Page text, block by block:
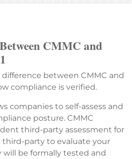
CMMC and
between CMMC and
compliance is verified.
companies to self-assess and
posture. CMMC
third-party assessment for
third-party to evaluate your
be formally tested and